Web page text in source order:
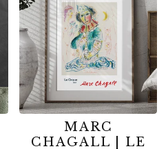
MARC
CHAGALL | LE